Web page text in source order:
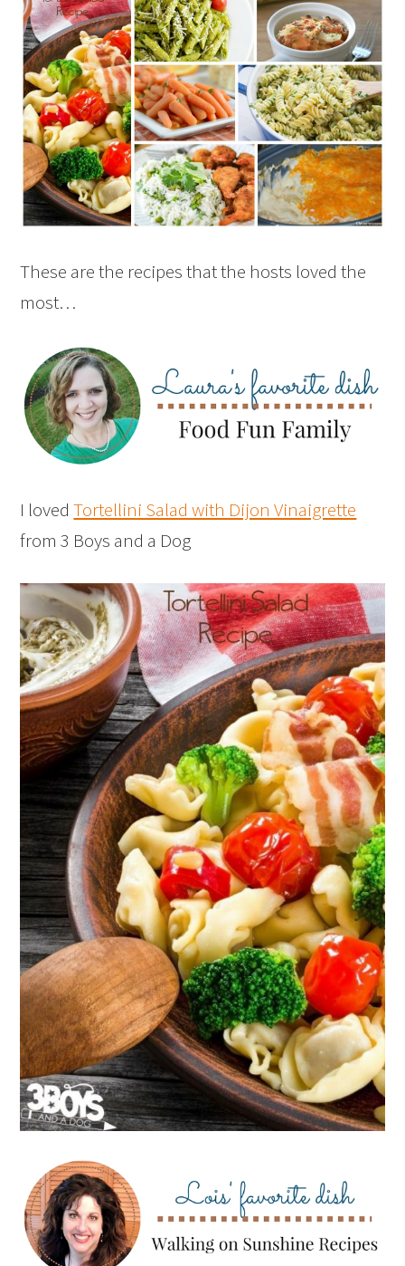
These are the recipes that the hosts loved the
most…
I lovedTortellini Salad with Dijon Vinaigrette
from 3 Boys and a Dog